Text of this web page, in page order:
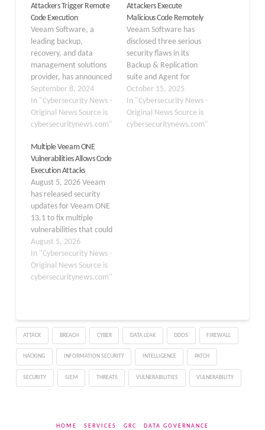
Attackers Trigger Remote
Code Execution
Veeam Software, a
leading backup,
recovery, and data
management solutions
provider, has announced
the discovery and
remedy of several critical
and high-severity
vulnerabilities across
vulnerabilities were
identified during internal
testing and through
external reports,
highlighting potential
risks for users of Veeam
Backup & Replication,
Veeam ONE, Veeam…
September 8, 2024
In "Cybersecurity News -
Original News Source is
cybersecuritynews.com"
Attackers Execute
Malicious Code Remotely
Veeam Software has
disclosed three serious
security flaws in its
Backup & Replication
suite and Agent for
Microsoft Windows,
which enable remote
code execution and
privilege escalation,
October 15, 2025
In "Cybersecurity News -
Original News Source is
cybersecuritynews.com"
Multiple Veeam ONE
Vulnerabilities Allows Code
Execution Attacks
August 5, 2026 Veeam
has released security
updates for Veeam ONE
13.1 to fix multiple
vulnerabilities that could
allow attackers to
execute code, access
sensitive files, steal
database data, and
64633, has received a
critical CVSS v4.0 score of
10.0 because it…
August 5, 2026
In "Cybersecurity News -
Original News Source is
cybersecuritynews.com"
ATTACK BREACH CYBER DATA LEAK DDOS FIREWALL
HACKING INFORMATION SECURITY INTELLIGENCE PATCH
SECURITY SIEM THREATS VULNERABILITIES VULNERABILITY
HOME SERVICES GRC DATA GOVERNANCE